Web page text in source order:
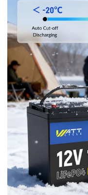
Join
Subscribe for
News!
Don't show